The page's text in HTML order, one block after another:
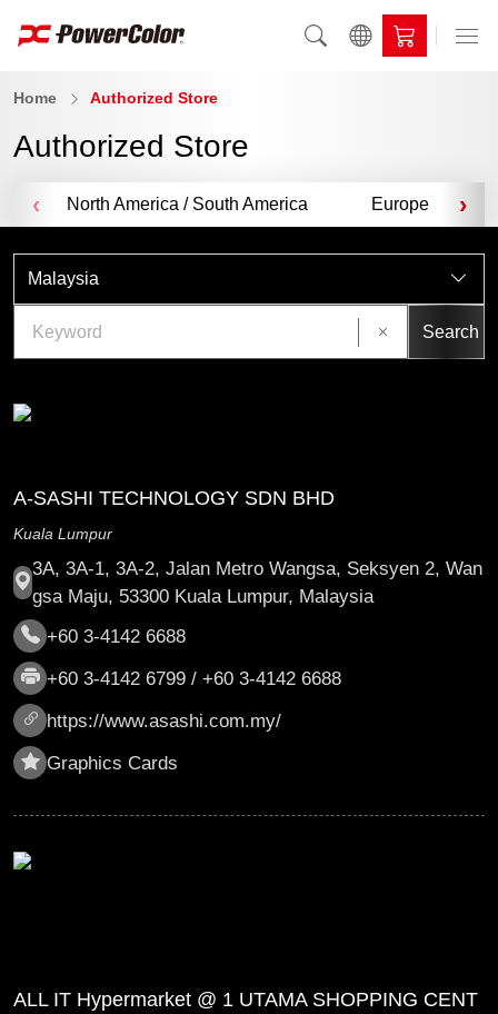
Home Authorized Store
Authorized Store
North America / South America Europe
‹ ›
Malaysia
Search
A-SASHI TECHNOLOGY SDN BHD
Kuala Lumpur
3A, 3A-1, 3A-2, Jalan Metro Wangsa, Seksyen 2, Wan
gsa Maju, 53300 Kuala Lumpur, Malaysia
+60 3-4142 6688
+60 3-4142 6799 / +60 3-4142 6688
https://www.asashi.com.my/
Graphics Cards
ALL IT Hypermarket @ 1 UTAMA SHOPPING CENT